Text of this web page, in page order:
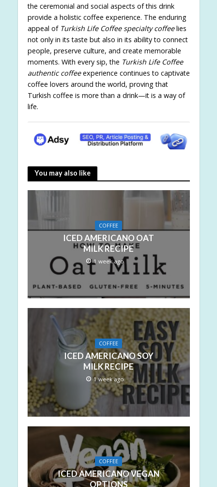
the ceremonial and social aspects of this drink
provide a holistic coffee experience. The enduring
appeal of Turkish Life Coffee specialty coffeelies
not only in its taste but also in its ability to connect
people, preserve culture, and create memorable
moments. With every sip, the Turkish Life Coffee
authentic coffeeexperience continues to captivate
coffee lovers around the world, proving that
Turkish coffee is more than a drink—it is a way of
life.
You may also like
COFFEE
ICED AMERICANO OAT
MILK RECIPE
1 week ago
COFFEE
ICED AMERICANO SOY
MILK RECIPE
1 week ago
COFFEE
ICED AMERICANO VEGAN
OPTIONS